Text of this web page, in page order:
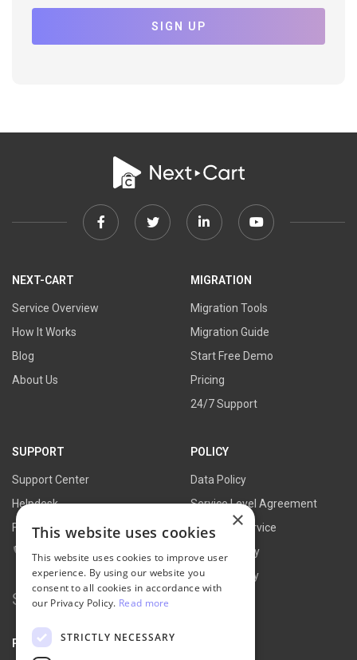
SIGN UP
FacebookTwitter Linkedin Youtube
NEXT-CART
Service Overview
How It Works
Blog
About Us
MIGRATION
Migration Tools
Migration Guide
Start Free Demo
Pricing
24/7 Support
SUPPORT
Support Center
Helpdesk
FAQs
Contact Us
Search
POLICY
Data Policy
Service Level Agreement
Terms of Service
Refund Policy
Privacy Policy
PARTNER
×
This website uses cookies
This website uses cookies to improve user
experience. By using our website you
consent to all cookies in accordance with
our Privacy Policy. Read more
STRICTLY NECESSARY